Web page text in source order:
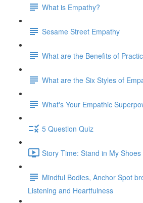
What is Empathy?
Sesame Street Empathy
What are the Benefits of
What are the Six Styles of
What's Your Empathic
5 Question Quiz
Story Time: Stand in My Shoes
Mindful Bodies, Anchor Spot
Listening and Heartfulness